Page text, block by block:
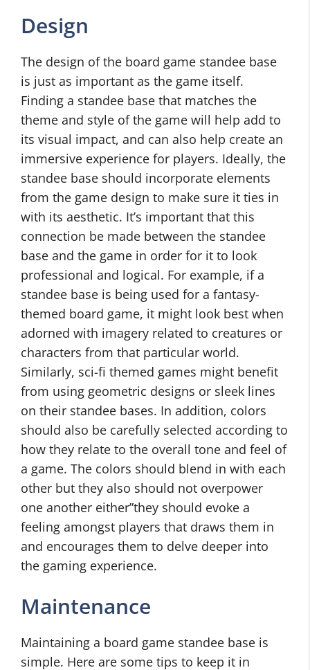
Design
The design of the board game standee base
is just as important as the game itself.
Finding a standee base that matches the
theme and style of the game will help add to
its visual impact, and can also help create an
immersive experience for players. Ideally, the
standee base should incorporate elements
from the game design to make sure it ties in
with its aesthetic. It’s important that this
connection be made between the standee
base and the game in order for it to look
professional and logical. For example, if a
standee base is being used for a fantasy-
themed board game, it might look best when
adorned with imagery related to creatures or
characters from that particular world.
Similarly, sci-fi themed games might benefit
from using geometric designs or sleek lines
on their standee bases. In addition, colors
should also be carefully selected according to
how they relate to the overall tone and feel of
a game. The colors should blend in with each
other but they also should not overpower
one another either”they should evoke a
feeling amongst players that draws them in
and encourages them to delve deeper into
the gaming experience.
Maintenance
Maintaining a board game standee base is
simple. Here are some tips to keep it in